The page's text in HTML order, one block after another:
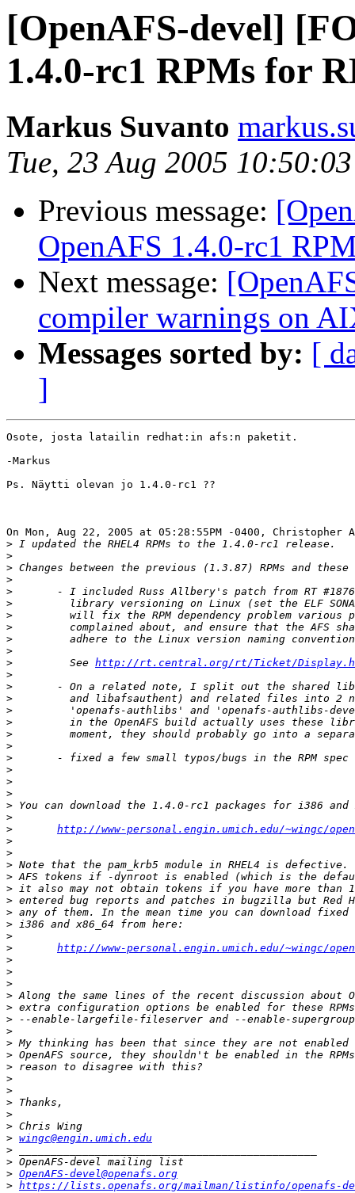
[OpenAFS-devel]
1.4.0-rc1 RPMs for
Markus Suvanto
Tue, 23 Aug 2005
Previous message:
OpenAFS 1.4.0-rc1
Next message:
compiler warnings on
Messages sorted by: [
]
Osote, josta latailin redhat:in afs:n paketit.
-Markus
Ps. Näytti olevan jo 1.4.0-rc1 ??
On Mon, Aug 22, 2005 at 05:28:55PM -0400, Christopher
>
>
>
>
>
>
>
>
>
>
>
See http://rt.central.org/rt/Ticket/
>
>
>
>
>
>
>
>
>
>
>
>
>
>
http://www-personal.engin.umich.edu/~wingc/
>
>
>
>
>
>
>
>
>
>
http://www-personal.engin.umich.edu/~wingc/
>
>
>
>
>
>
>
>
>
>
>
>
>
>
>
> wingc@engin.umich.edu
>
>
> OpenAFS-devel@openafs.org
> https://lists.openafs.org/mailman/listinfo/openafs-